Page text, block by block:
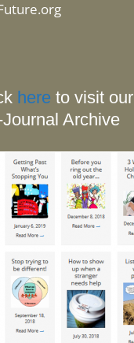
here to visit our
Journal Archive